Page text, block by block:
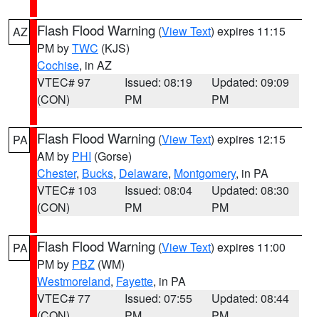
AZ Flash Flood Warning (View Text) expires 11:15
PM byTWC (KJS)
Cochise, in AZ
VTEC# 97
(CON)
Issued: 08:19
PM
Updated: 09:09
PM
PA Flash Flood Warning (View Text) expires 12:15
AM by PHI (Gorse)
Chester, Bucks, Delaware, Montgomery, in PA
VTEC# 103
(CON)
Issued: 08:04
PM
Updated: 08:30
PM
PA Flash Flood Warning (View Text) expires 11:00
PM by PBZ (WM)
Westmoreland, Fayette, in PA
VTEC# 77
Issued: 07:55
Updated: 08:44